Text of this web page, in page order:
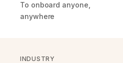
To onboard anyone,
anywhere
INDUSTRY